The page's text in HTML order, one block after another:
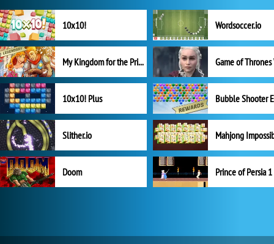
10x10! Wordsoccer.io
My Kingdom for the Princess Full Version
10x10! Plus
Slither.io Mahjong
Doom Prince of Persia 1